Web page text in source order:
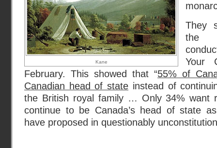
Kane
They
the
Your
February. This showed that “55% of
Canadian head of state instead of
the British royal family … Only 34% want
continue to be Canada’s head of state
have proposed in questionably